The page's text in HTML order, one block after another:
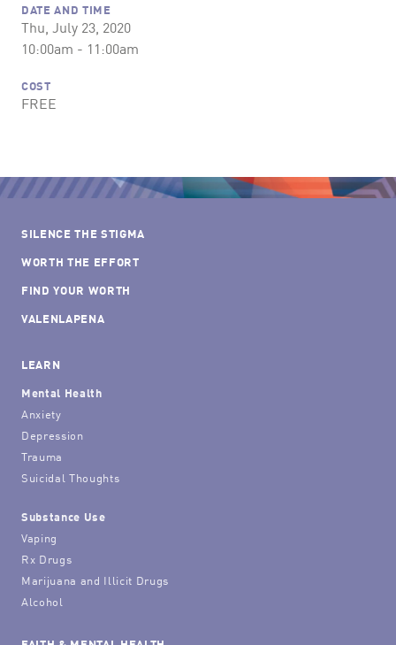
DATE AND TIME
Thu, July 23, 2020
10:00am - 11:00am
COST
FREE
SILENCE THE STIGMA
WORTH THE EFFORT
FIND YOUR WORTH
VALENLAPENA
LEARN
Mental Health
Anxiety
Depression
Trauma
Suicidal Thoughts
Substance Use
Vaping
Rx Drugs
Marijuana and Illicit Drugs
Alcohol